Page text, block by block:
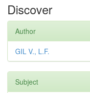
Discover
Author
GIL V., L.F.
Subject